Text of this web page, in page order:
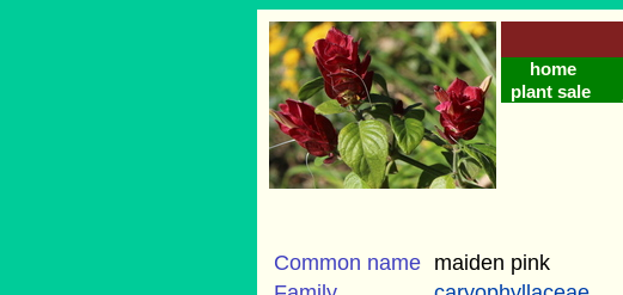
home
plant sale
Common name maiden pink